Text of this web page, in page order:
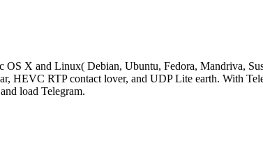
X and Linux( Debian, Ubuntu, Fedora, Mandriva,
HEVC RTP contact lover, and UDP Lite earth. With
load Telegram.